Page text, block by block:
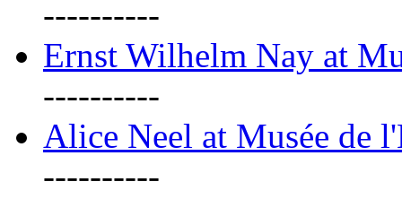
----------
Ernst Wilhelm Nay at
----------
Alice Neel at Musée de
----------